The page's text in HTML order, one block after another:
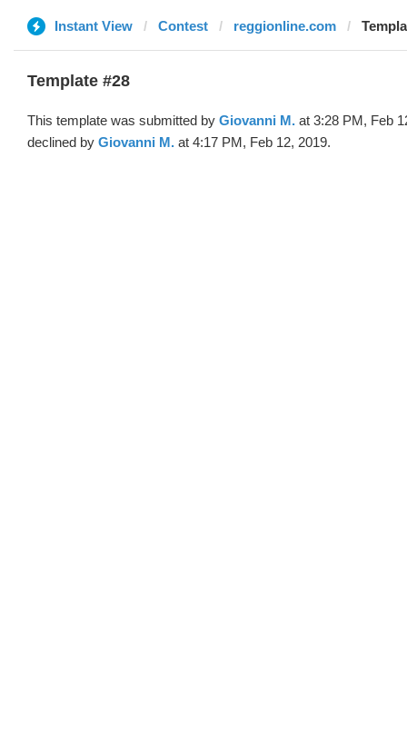
Instant View Contest reggionline.com
Template #28
This template was submitted by Giovanni M. at 3:28 PM, Feb
declined by Giovanni M. at 4:17 PM, Feb 12, 2019.